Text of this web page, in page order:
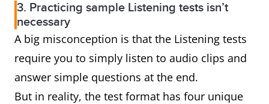
3. Practicing sample Listening tests isn’t
necessary
A big misconception is that the Listening tests
require you to simply listen to audio clips and
answer simple questions at the end.
But in reality, the test format has four unique